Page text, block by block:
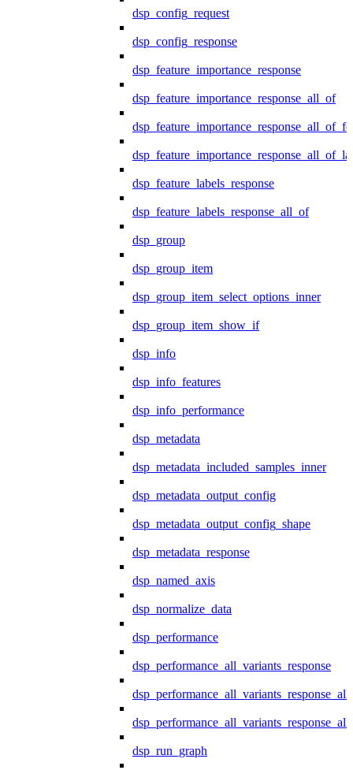
dsp_config_request
dsp_config_response
dsp_feature_importance_response
dsp_feature_importance_response_all_of
dsp_feature_labels_response
dsp_feature_labels_response_all_of
dsp_group
dsp_group_item
dsp_group_item_select_options_inner
dsp_group_item_show_if
dsp_info
dsp_info_features
dsp_info_performance
dsp_metadata
dsp_metadata_included_samples_inner
dsp_metadata_output_config
dsp_metadata_output_config_shape
dsp_metadata_response
dsp_named_axis
dsp_normalize_data
dsp_performance
dsp_performance_all_variants_response
dsp_run_graph